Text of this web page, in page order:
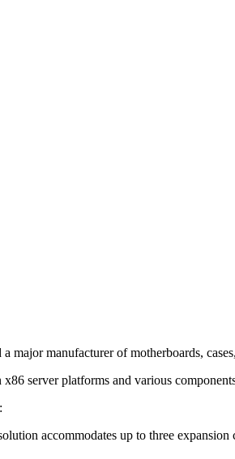
major manufacturer of motherboards,
server platforms and various
accommodates up to three expansion